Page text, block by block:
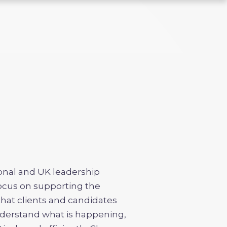
and UK leadership
on supporting the
clients and candidates
what is happening,